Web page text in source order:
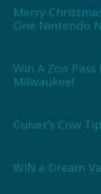
Merry
One Nintendo
Win A Zoo
Milwaukee!
Culver’s Cow
WIN a Dream